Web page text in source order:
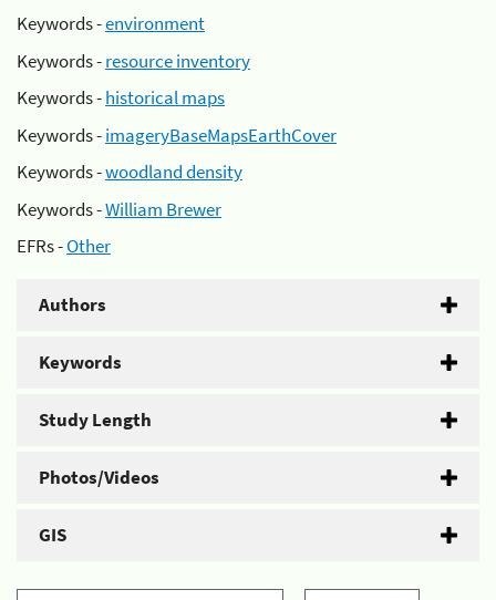
Keywords -environment
Keywords -resource inventory
Keywords -historical maps
Keywords -imageryBaseMapsEarthCover
Keywords -woodland density
Keywords -William Brewer
EFRs -Other
Authors
Keywords
Study Length
Photos/Videos
GIS